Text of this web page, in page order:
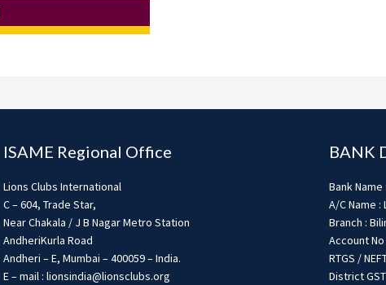
ISAME Regional Office
Lions Clubs International
C – 604, Trade Star,
Near Chakala / J B Nagar Metro Station
AndheriKurla Road
Andheri – E, Mumbai – 400059 – India.
E – mail : lionsindia@lionsclubs.org
BANK
Bank
A/C Name :
Branch :
Account No
RTGS /
District GST